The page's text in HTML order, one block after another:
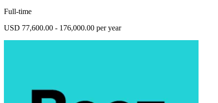
Full-time
USD 77,600.00 - 176,000.00 per year